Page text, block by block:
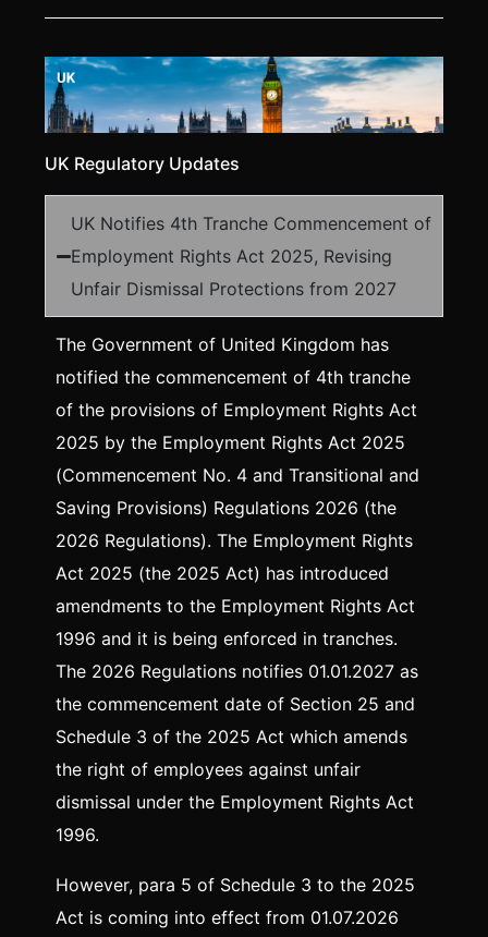
UK Regulatory Updates
UK Notifies 4th Tranche Commencement of
Employment Rights Act 2025, Revising
Unfair Dismissal Protections from 2027
The Government of United Kingdom has
notified the commencement of 4th tranche
of the provisions of Employment Rights Act
2025 by the Employment Rights Act 2025
(Commencement No. 4 and Transitional and
Saving Provisions) Regulations 2026 (the
2026 Regulations). The Employment Rights
Act 2025 (the 2025 Act) has introduced
amendments to the Employment Rights Act
1996 and it is being enforced in tranches.
The 2026 Regulations notifies 01.01.2027 as
the commencement date of Section 25 and
Schedule 3 of the 2025 Act which amends
the right of employees against unfair
dismissal under the Employment Rights Act
1996.
However, para 5 of Schedule 3 to the 2025
Act is coming into effect from 01.07.2026